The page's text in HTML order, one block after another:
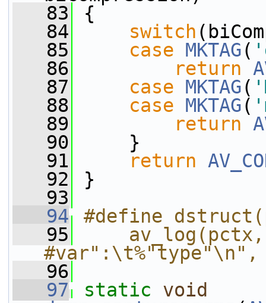
   83
{
   84
switch
   85
case MKTAG(
   86
return
   87
case MKTAG(
   88
case MKTAG(
   89
return
   90
}
   91
return
   92
}
   93
   94
#define
   95
#var":\t%"type"\n",
   96
   97
static
void